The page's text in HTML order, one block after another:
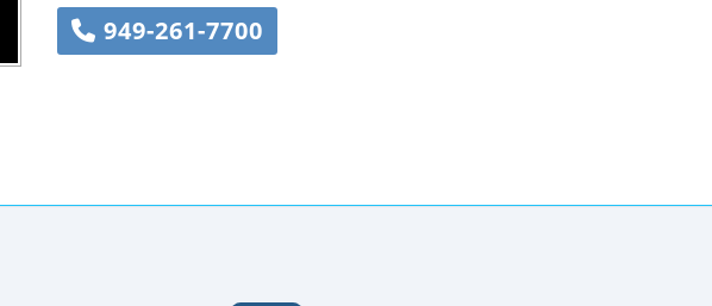
949-261-7700